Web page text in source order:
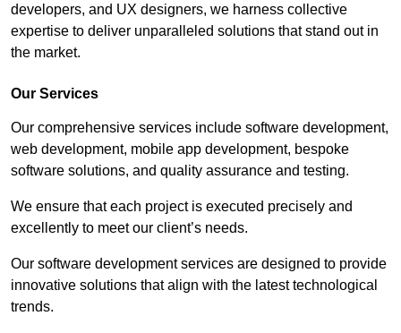
developers, and UX designers, we harness collective
expertise to deliver unparalleled solutions that stand out in
the market.
Our Services
Our comprehensive services include software development,
web development, mobile app development, bespoke
software solutions, and quality assurance and testing.
We ensure that each project is executed precisely and
excellently to meet our client’s needs.
Our software development services are designed to provide
innovative solutions that align with the latest technological
trends.